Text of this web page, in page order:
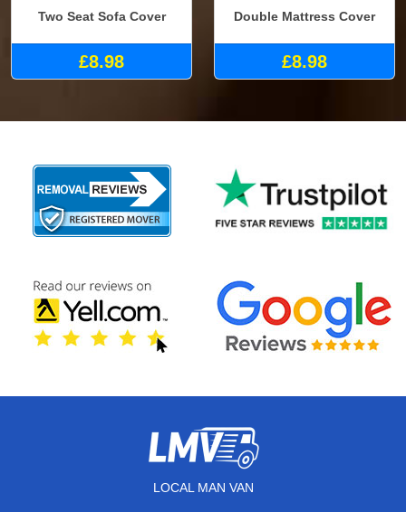
Two Seat Sofa Cover
£8.98
Double Mattress Cover
£8.98
LOCAL MAN VAN